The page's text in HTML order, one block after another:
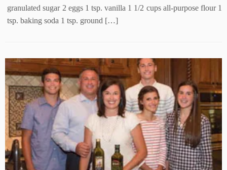
granulated sugar 2 eggs 1 tsp. vanilla 1 1/2 cups all-purpose flour 1
tsp. baking soda 1 tsp. ground […]